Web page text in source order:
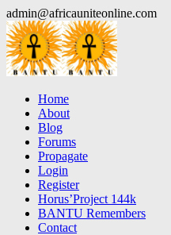
Skip
to
content
admin@africauniteonline.com
Home
About
Blog
Forums
Propagate
Login
Register
Horus’Project 144k
BANTU Remembers
Contact